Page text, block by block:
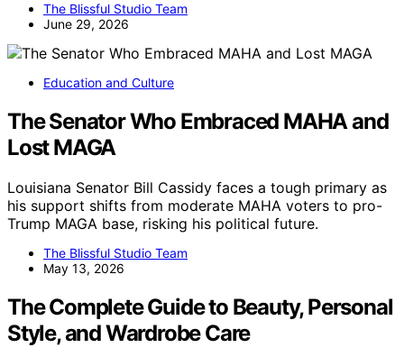
The Blissful Studio Team
June 29, 2026
Education and Culture
The Senator Who Embraced MAHA and
Lost MAGA
Louisiana Senator Bill Cassidy faces a tough primary as
his support shifts from moderate MAHA voters to pro-
Trump MAGA base, risking his political future.
The Blissful Studio Team
May 13, 2026
The Complete Guide to Beauty, Personal
Style, and Wardrobe Care